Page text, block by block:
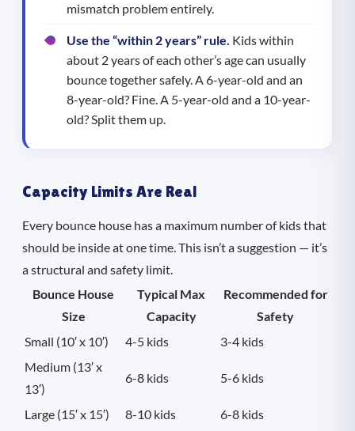
mismatch problem entirely.
Use the “within 2 years” rule. Kids within
about 2 years of each other’s age can usually
bounce together safely. A 6-year-old and an
8-year-old? Fine. A 5-year-old and a 10-year-
old? Split them up.
Capacity Limits Are Real
Every bounce house has a maximum number of kids that
should be inside at one time. This isn’t a suggestion — it’s
a structural and safety limit.
Bounce House
Size
Typical Max
Capacity
Recommended for
Safety
Small (10′ x 10′)
4-5 kids
3-4 kids
Medium (13′ x
13′)
6-8 kids 5-6 kids
Large (15′ x 15′) 8-10 kids
6-8 kids